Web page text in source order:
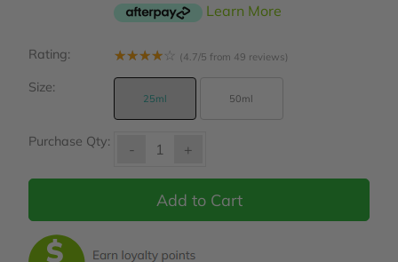
Learn More
Rating: ☆☆☆☆☆ (4.7/5 from 49 reviews)
Size:
25ml 50ml
Purchase Qty: - +